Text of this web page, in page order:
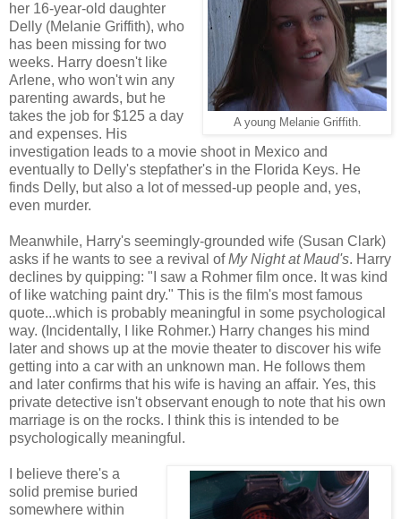
A young Melanie Griffith.
her 16-year-old daughter
Delly (Melanie Griffith), who
has been missing for two
weeks. Harry doesn't like
Arlene, who won't win any
parenting awards, but he
takes the job for $125 a day
and expenses. His
investigation leads to a movie shoot in Mexico and
eventually to Delly's stepfather's in the Florida Keys. He
finds Delly, but also a lot of messed-up people and, yes,
even murder.
Meanwhile, Harry's seemingly-grounded wife (Susan Clark)
asks if he wants to see a revival ofMy Night at Maud's. Harry
declines by quipping: "I saw a Rohmer film once. It was kind
of like watching paint dry." This is the film's most famous
quote...which is probably meaningful in some psychological
way. (Incidentally, I like Rohmer.) Harry changes his mind
later and shows up at the movie theater to discover his wife
getting into a car with an unknown man. He follows them
and later confirms that his wife is having an affair. Yes, this
private detective isn't observant enough to note that his own
marriage is on the rocks. I think this is intended to be
psychologically meaningful.
I believe there's a
solid premise buried
somewhere within